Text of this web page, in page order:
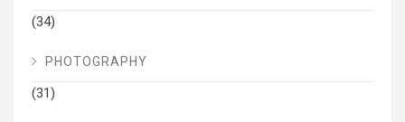
(34)
PHOTOGRAPHY
(31)